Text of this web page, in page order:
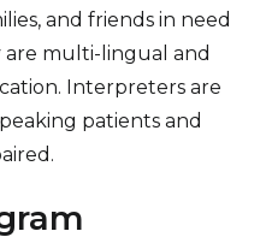
and friends in need
are multi-lingual and
Interpreters are
patients and